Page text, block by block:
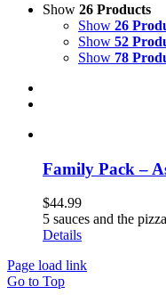
Show 26 Products
Show 26
Show 52
Show 78
Family Pack –
$44.99
5 sauces and the
Details
Page load link
Go to Top